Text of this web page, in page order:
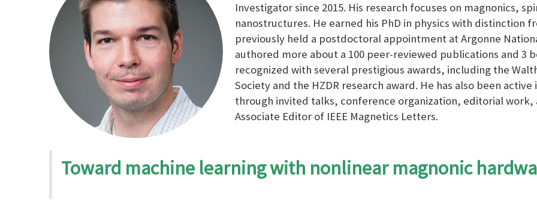
Investigator since 2015. His research focuses on magnonics,
nanostructures. He earned his PhD in physics with distinction
previously held a postdoctoral appointment at Argonne
authored more about a 100 peer-reviewed publications and 3
recognized with several prestigious awards, including the
Society and the HZDR research award. He has also been
through invited talks, conference organization, editorial work,
Associate Editor of IEEE Magnetics Letters.
Toward machine learning with nonlinear magnonic